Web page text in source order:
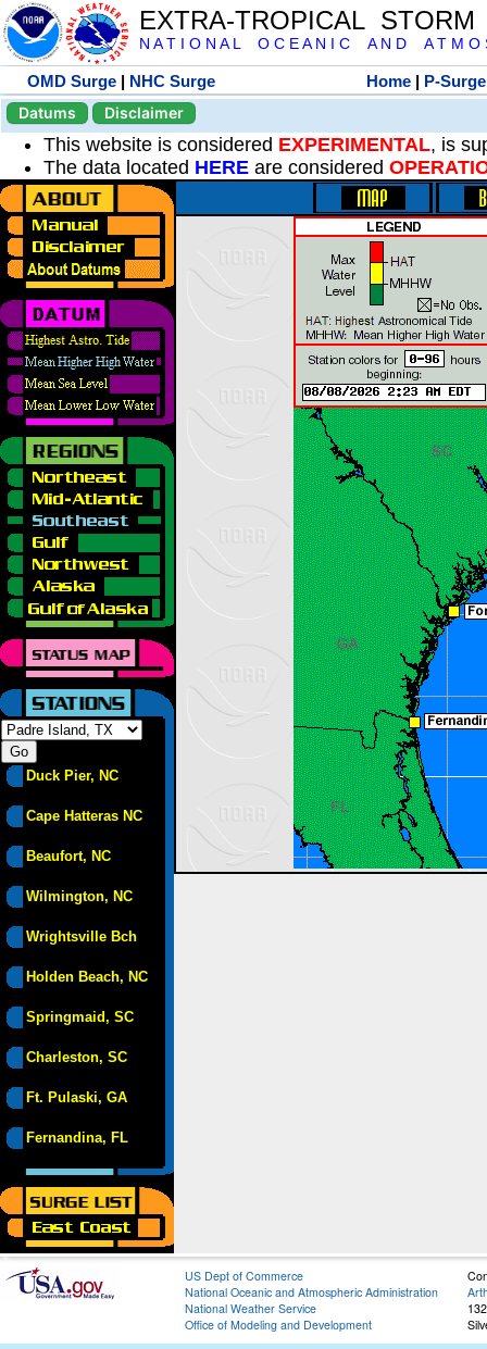
EXTRA-TROPICAL
N A T I O N A L O C E A N I C A N D A T M O
OMD Surge | NHC Surge Home | P-Surge
Datums
Disclaimer
This website is considered EXPERIMENTAL, is
The data located HERE are considered
Duck Pier, NC
Cape Hatteras NC
Beaufort, NC
Wilmington, NC
Wrightsville Bch
Holden Beach, NC
Springmaid, SC
Charleston, SC
Ft. Pulaski, GA
Fernandina, FL
US Dept of Commerce
National Oceanic and Atmospheric Administration
National Weather Service
Office of Modeling and Development